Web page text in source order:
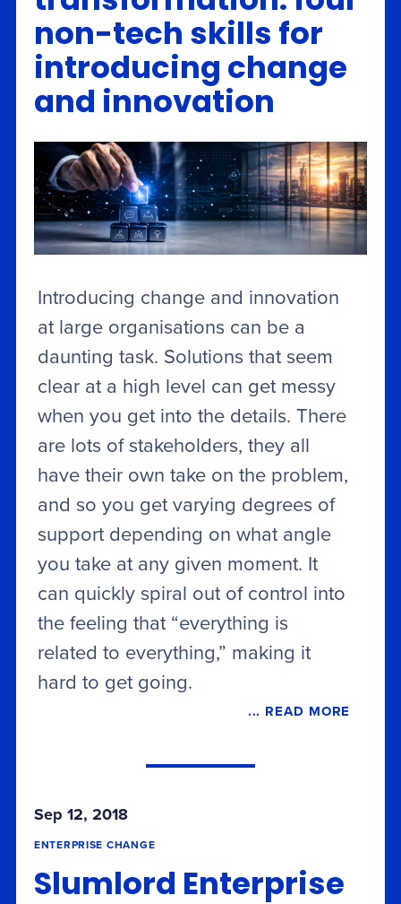
non-tech skills for
introducing change
and innovation
Introducing change and innovation
at large organisations can be a
daunting task. Solutions that seem
clear at a high level can get messy
when you get into the details. There
are lots of stakeholders, they all
have their own take on the problem,
and so you get varying degrees of
support depending on what angle
you take at any given moment. It
can quickly spiral out of control into
the feeling that “everything is
related to everything,” making it
hard to get going.
... READ MORE
Sep 12, 2018
ENTERPRISE CHANGE
Slumlord Enterprise